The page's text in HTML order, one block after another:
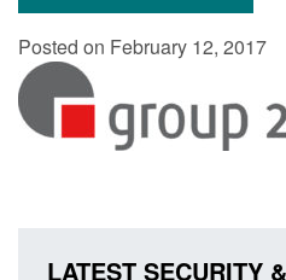
Posted on February 12, 2017
LATEST SECURITY